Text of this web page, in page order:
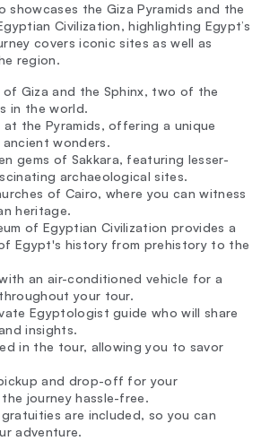
showcases the Giza Pyramids and the
Civilization, highlighting Egypt’s
covers iconic sites as well as
region.
Giza and the Sphinx, two of the
in the world.
at the Pyramids, offering a unique
wonders.
gems of Sakkara, featuring lesser-
archaeological sites.
of Cairo, where you can witness
heritage.
of Egyptian Civilization provides a
Egypt's history from prehistory to the
an air-conditioned vehicle for a
your tour.
Egyptologist guide who will share
insights.
in the tour, allowing you to savor
and drop-off for your
journey hassle-free.
are included, so you can
adventure.